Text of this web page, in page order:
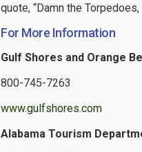
quote, “Damn the
For More Information
Gulf Shores and Orange
800-745-7263
www.gulfshores.com
Alabama Tourism